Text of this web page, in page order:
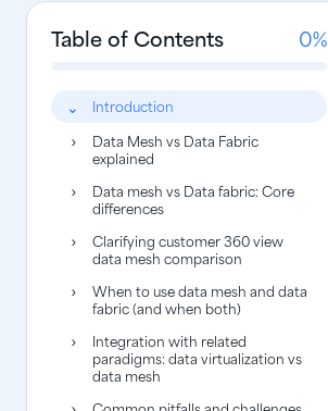
Table of Contents 0%
Introduction
Data Mesh vs Data Fabric
explained
Data mesh vs Data fabric: Core
differences
Clarifying customer 360 view
data mesh comparison
When to use data mesh and data
fabric (and when both)
Integration with related
paradigms: data virtualization vs
data mesh